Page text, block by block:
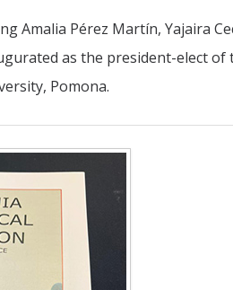
Amalia Pérez Martín, Yajaira
as the president-elect of
Pomona.